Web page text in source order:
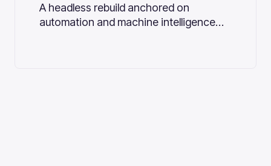
A headless rebuild anchored on
automation and machine intelligence